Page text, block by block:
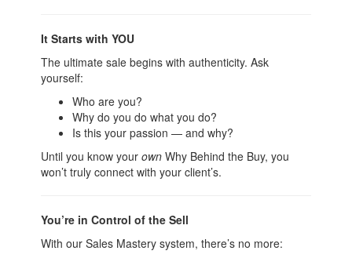
It Starts with YOU
The ultimate sale begins with authenticity. Ask
yourself:
Who are you?
Why do you do what you do?
Is this your passion — and why?
Until you know yourown Why Behind the Buy, you
won’t truly connect with your client’s.
You’re in Control of the Sell
With our Sales Mastery system, there’s no more: